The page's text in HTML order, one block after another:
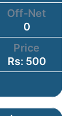
Off-Net
0
Price
Rs: 500